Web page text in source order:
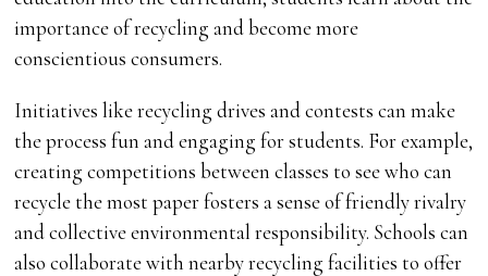
importance of recycling and become more
conscientious consumers.
Initiatives like recycling drives and contests can make
the process fun and engaging for students. For example,
creating competitions between classes to see who can
recycle the most paper fosters a sense of friendly rivalry
and collective environmental responsibility. Schools can
also collaborate with nearby recycling facilities to offer